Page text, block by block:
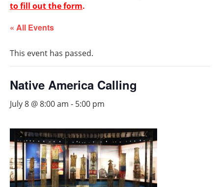
to fill out the form.
« All Events
This event has passed.
Native America Calling
July 8 @ 8:00 am - 5:00 pm